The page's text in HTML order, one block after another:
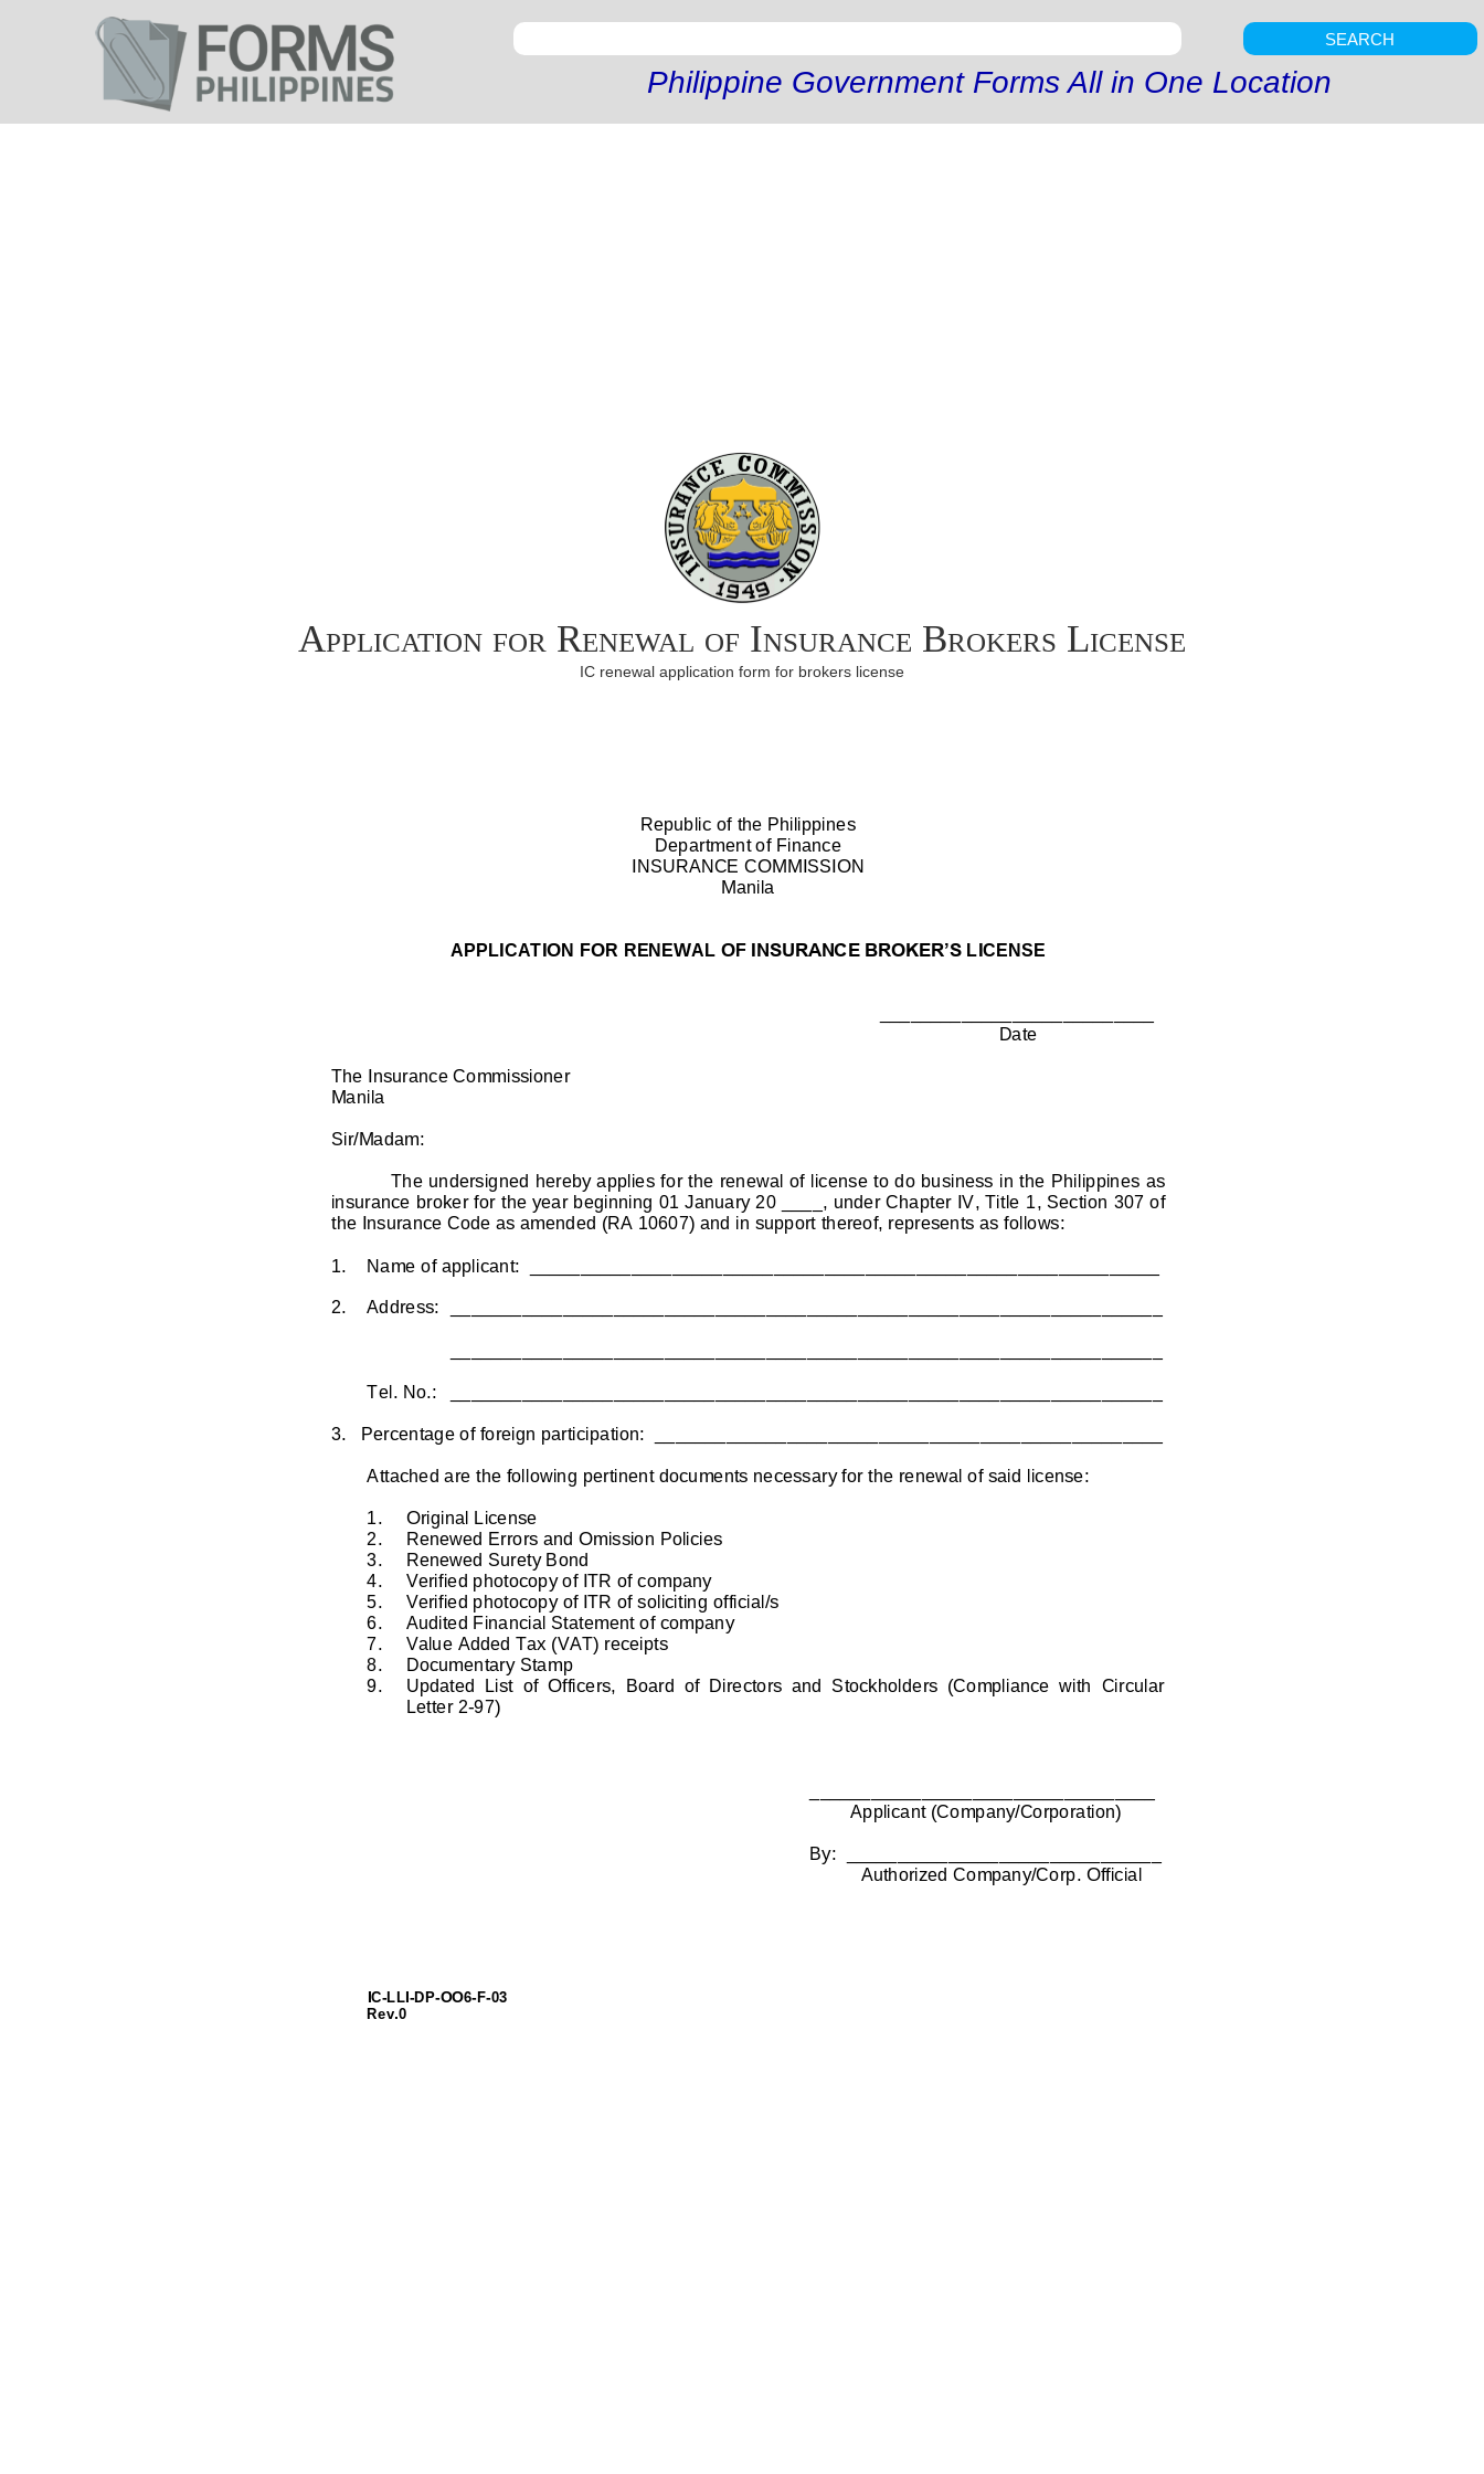
SEARCH
Philippine Government Forms All in One Location
Application for Renewal of Insurance Brokers License
IC renewal application form for brokers license